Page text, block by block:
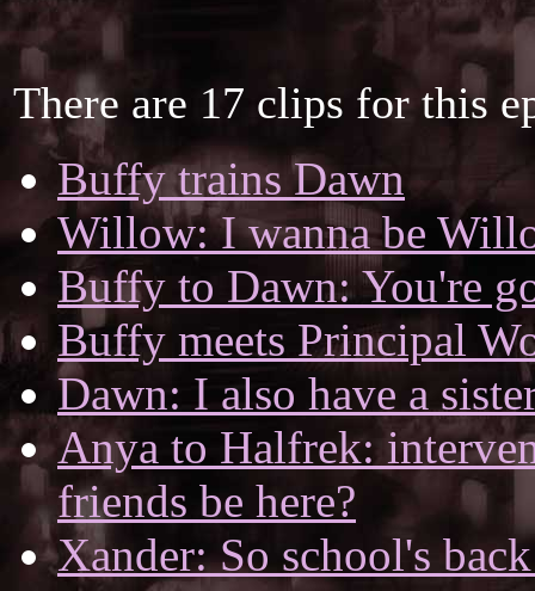
There are 17 clips for this
Buffy trains Dawn
Willow: I wanna be
Buffy to Dawn: You're
Buffy meets Principal
Dawn: I also have a
Anya to Halfrek:
friends be here?
Xander: So school's